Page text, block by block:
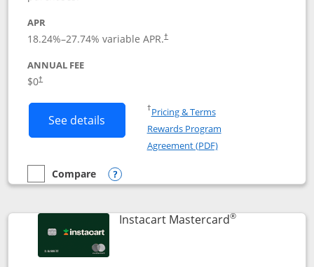
APR
18.24%–27.74% variable APR.†
ANNUAL FEE
$0†
See details Button links to DoorDash Rewards
†Pricing & TermsOpens in a new window
Rewards Program
Agreement (PDF)Opens in a new
empty checkbox
Compare
Compare the DoorDash Rewards Mastercard
Opens compare popup dialog
Instacart Mastercard®Links to